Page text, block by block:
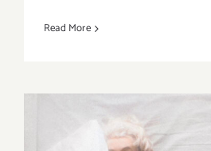
Read More